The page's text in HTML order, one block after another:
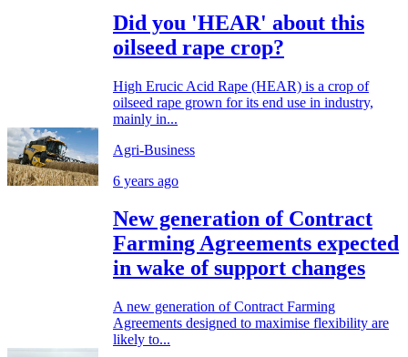
Did you 'HEAR' about this
oilseed rape crop?
High Erucic Acid Rape (HEAR) is a crop of
oilseed rape grown for its end use in industry,
mainly in...
Agri-Business
6 years ago
New generation of Contract
Farming Agreements expected
in wake of support changes
A new generation of Contract Farming
Agreements designed to maximise flexibility are
likely to...